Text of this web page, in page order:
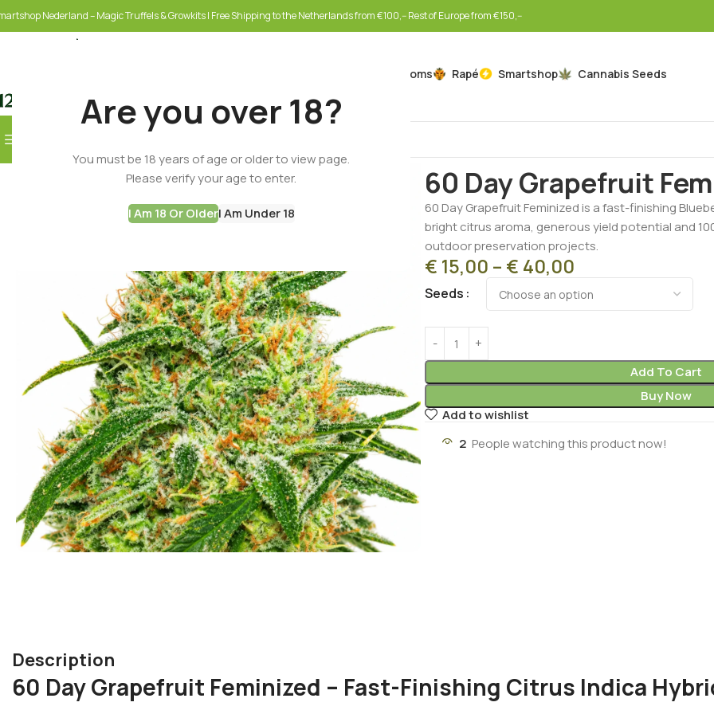
Are you over 18?
You must be 18 years of age or older to view page.
Please verify your age to enter.
I Am 18 Or OlderI Am Under 18
Nederland – Magic Truffels & Growkits | Free Shipping to the Netherlands from €100,-- Rest of Europe from €150,--
Mushrooms Rapé Smartshop Cannabis Seeds
SELECT CATEGORY
Home Cannabis Seeds Feminized Seeds 60 Day
60 Day Grapefruit
60 Day Grapefruit Feminized is a fast-finishing
bright citrus aroma, generous yield potential and
outdoor preservation projects.
€ 15,00 – € 40,00
Seeds
Add To Cart
Buy Now
Add to wishlist
2 People watching this product now!
Description
60 Day Grapefruit Feminized – Fast-Finishing Citrus Indica